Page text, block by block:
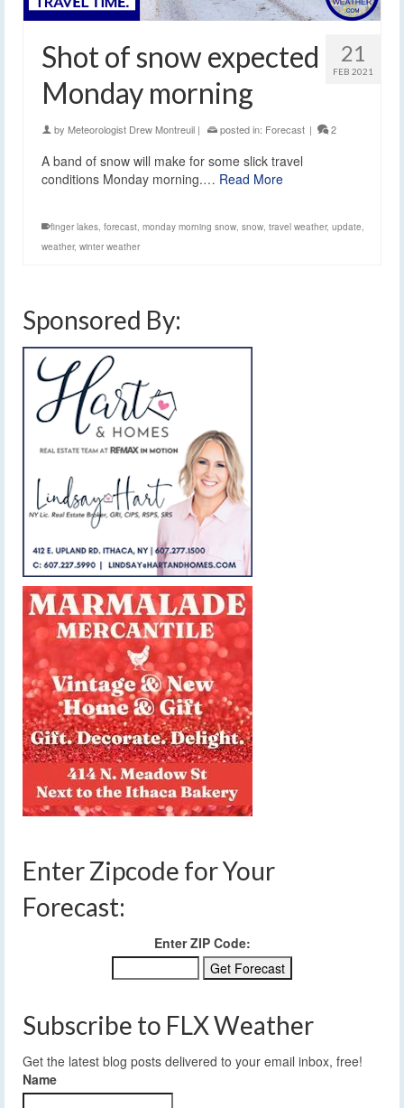
21
FEB 2021
Shot of snow expected
Monday morning
by Meteorologist Drew Montreuil | posted in: Forecast | 2
A band of snow will make for some slick travel
conditions Monday morning.… Read More
finger lakes forecast monday morning snow snow travel weather, update
weather, winter weather
Sponsored By:
Enter Zipcode for Your
Forecast:
Enter ZIP Code:
Subscribe to FLX Weather
Get the latest blog posts delivered to your email inbox, free!
Name